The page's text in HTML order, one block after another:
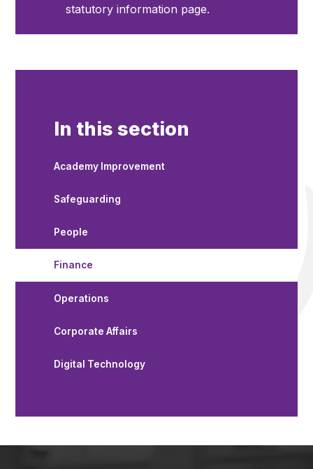
statutory information page.
In this section
Academy Improvement
Safeguarding
People
Finance
Operations
Corporate Affairs
Digital Technology